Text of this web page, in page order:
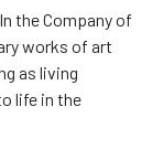
the Company of
works of art
as living
life in the